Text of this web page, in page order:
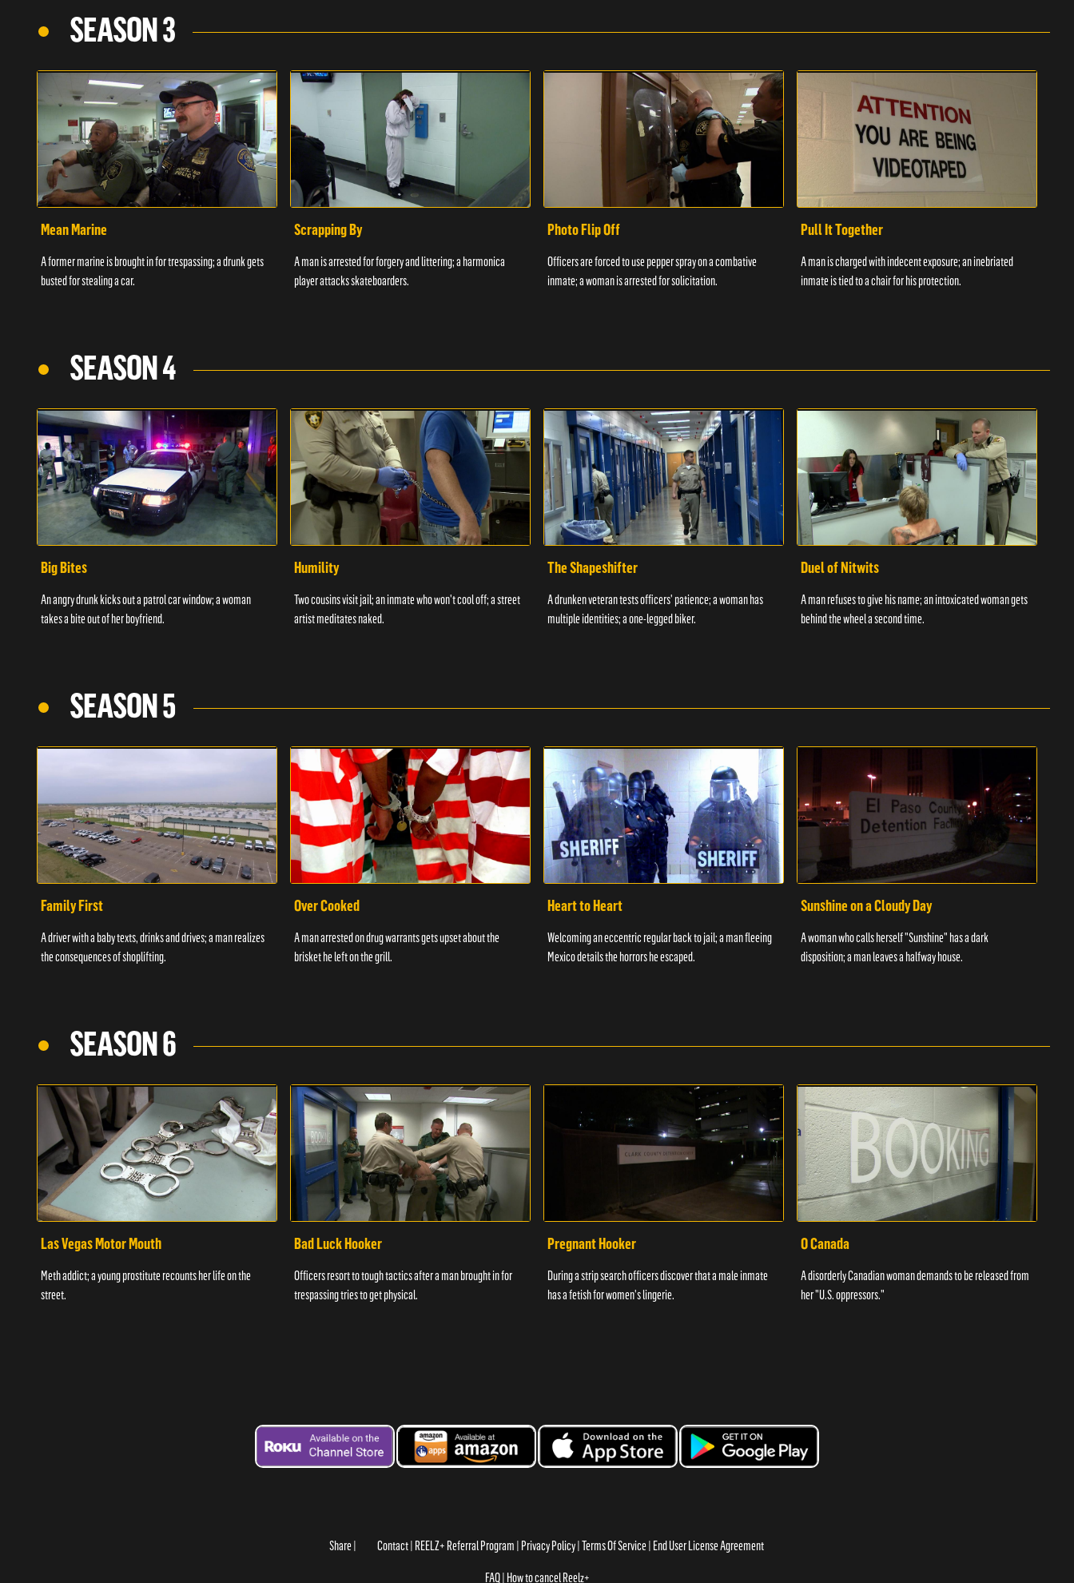
SEASON 3
Mean Marine
A former marine is brought in for trespassing; a drunk gets
busted for stealing a car.
Scrapping By
A man is arrested for forgery and littering; a harmonica
player attacks skateboarders.
Photo Flip Off
Officers are forced to use pepper spray on a combative
inmate; a woman is arrested for solicitation.
Pull It Together
A man is charged with indecent exposure; an inebriated
inmate is tied to a chair for his protection.
SEASON 4
Big Bites
An angry drunk kicks out a patrol car window; a woman
takes a bite out of her boyfriend.
Humility
Two cousins visit jail; an inmate who won't cool off; a street
artist meditates naked.
The Shapeshifter
A drunken veteran tests officers' patience; a woman has
multiple identities; a one-legged biker.
Duel of Nitwits
A man refuses to give his name; an intoxicated woman gets
behind the wheel a second time.
SEASON 5
Family First
A driver with a baby texts, drinks and drives; a man realizes
the consequences of shoplifting.
Over Cooked
A man arrested on drug warrants gets upset about the
brisket he left on the grill.
Heart to Heart
Welcoming an eccentric regular back to jail; a man fleeing
Mexico details the horrors he escaped.
Sunshine on a Cloudy Day
A woman who calls herself "Sunshine" has a dark
disposition; a man leaves a halfway house.
SEASON 6
Las Vegas Motor Mouth
Meth addict; a young prostitute recounts her life on the
street.
Bad Luck Hooker
Officers resort to tough tactics after a man brought in for
trespassing tries to get physical.
Pregnant Hooker
During a strip search officers discover that a male inmate
has a fetish for women's lingerie.
O Canada
A disorderly Canadian woman demands to be released from
her "U.S. oppressors."
Share Contact REELZ+ Referral Program Privacy Policy Terms Of Service End User License Agreement
FAQ How to cancel Reelz+